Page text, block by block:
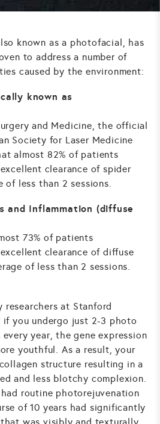
known as a photofacial, has
to address a number of
caused by the environment:
known as
and Medicine, the official
Society for Laser Medicine
almost 82% of patients
clearance of spider
of less than 2 sessions.
and Inflammation (diffuse
73% of patients
clearance of diffuse
of less than 2 sessions.
at Stanford
you undergo just 2-3 photo
year, the gene expression
youthful. As a result, your
structure resulting in a
and less blotchy complexion.
routine photorejuvenation
of 10 years had significantly